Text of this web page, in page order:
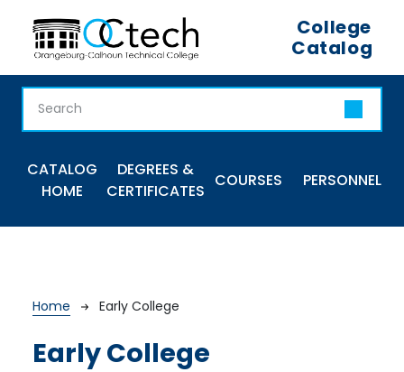
College
Catalog
Main navigation
CATALOG
HOME
DEGREES &
CERTIFICATES
COURSES PERSONNEL
Breadcrumb
Home Early College
Early College